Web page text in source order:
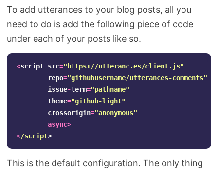
To add utterances to your blog posts, all you
need to do is add the following piece of code
under each of your posts like so.
<script src=" https://utteranc.es/client.js"
repo="githubusername/utterances-comments"
issue-term="pathname"
theme="github-light"
crossorigin="anonymous"
async>
</script
This is the default configuration. The only thing